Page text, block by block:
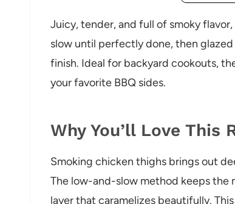
Juicy, tender, and full of smoky
slow until perfectly done, then
finish. Ideal for backyard cookouts,
your favorite BBQ sides.
Why You’ll Love This
Smoking chicken thighs brings out
The low-and-slow method keeps the
layer that caramelizes beautifully.